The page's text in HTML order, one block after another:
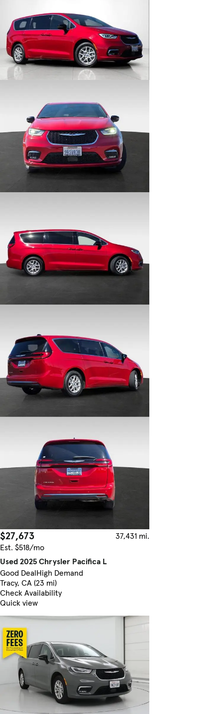
$27,673
37,431 mi.
Est. $518/mo
Used 2025 Chrysler Pacifica L
Good DealHigh Demand
Tracy, CA (23 mi)
Check Availability
Quick view